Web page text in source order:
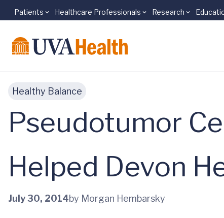
Skip to main content
Patients Healthcare Professionals Research
Healthy Balance
Pseudotumor
Helped Devon
July 30, 2014by Morgan Hembarsky